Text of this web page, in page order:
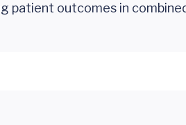
patient outcomes in